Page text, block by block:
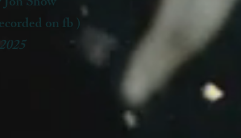
on fb )